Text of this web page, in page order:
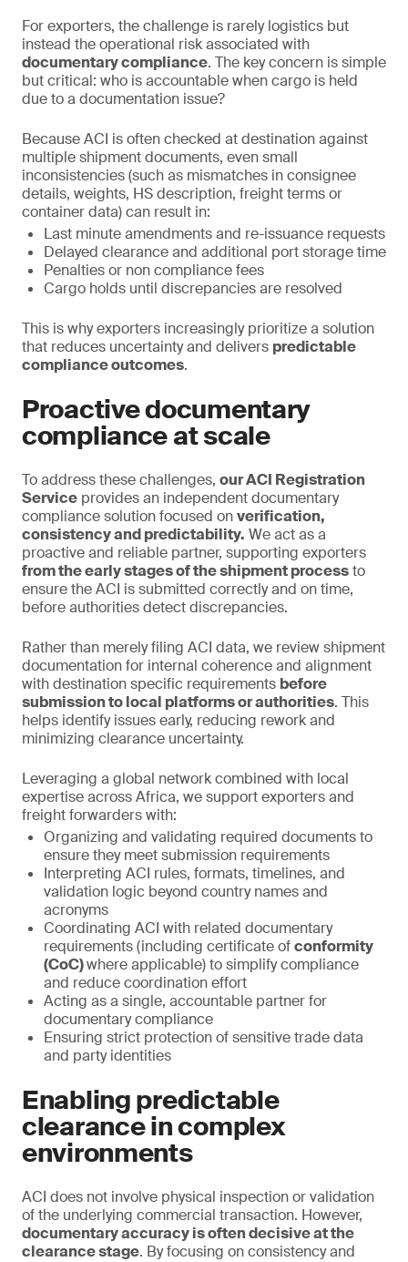
For exporters, the challenge is rarely logistics but
instead the operational risk associated with
documentary compliance. The key concern is simple
but critical: who is accountable when cargo is held
due to a documentation issue?
Because ACI is often checked at destination against
multiple shipment documents, even small
inconsistencies (such as mismatches in consignee
details, weights, HS description, freight terms or
container data) can result in:
Last minute amendments and re-issuance requests
Delayed clearance and additional port storage time
Penalties or non compliance fees
Cargo holds until discrepancies are resolved
This is why exporters increasingly prioritize a solution
that reduces uncertainty and delivers predictable
compliance outcomes.
Proactive documentary
compliance at scale
To address these challenges, our ACI Registration
Service provides an independent documentary
compliance solution focused onverification,
consistency and predictability. We act as a
proactive and reliable partner, supporting exporters
from the early stages of the shipment processto
ensure the ACI is submitted correctly and on time,
before authorities detect discrepancies.
Rather than merely filing ACI data, we review shipment
documentation for internal coherence and alignment
with destination specific requirements before
submission to local platforms or authorities. This
helps identify issues early, reducing rework and
minimizing clearance uncertainty.
Leveraging a global network combined with local
expertise across Africa, we support exporters and
freight forwarders with:
Organizing and validating required documents to
ensure they meet submission requirements
Interpreting ACI rules, formats, timelines, and
validation logic beyond country names and
acronyms
Coordinating ACI with related documentary
requirements (including certificate ofconformity
(CoC)where applicable) to simplify compliance
and reduce coordination effort
Acting as a single, accountable partner for
documentary compliance
Ensuring strict protection of sensitive trade data
and party identities
Enabling predictable
clearance in complex
environments
ACI does not involve physical inspection or validation
of the underlying commercial transaction. However,
documentary accuracy is often decisive at the
clearance stage. By focusing on consistency and